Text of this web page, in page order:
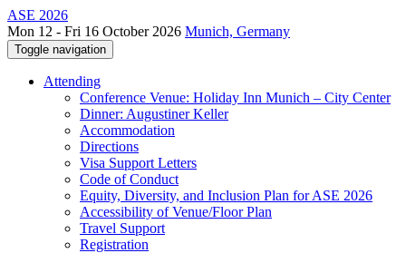
ASE 2026
Mon 12 - Fri 16 October 2026 Munich, Germany
Toggle navigation
Attending
Conference Venue: Holiday Inn Munich – City Center
Dinner: Augustiner Keller
Accommodation
Directions
Visa Support Letters
Code of Conduct
Equity, Diversity, and Inclusion Plan for ASE 2026
Accessibility of Venue/Floor Plan
Travel Support
Registration